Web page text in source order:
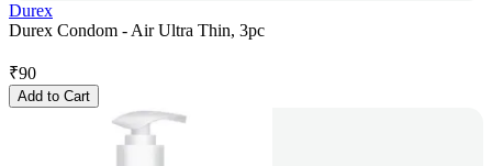
Durex
Durex Condom - Air Ultra Thin, 3pc
₹90
Add to Cart